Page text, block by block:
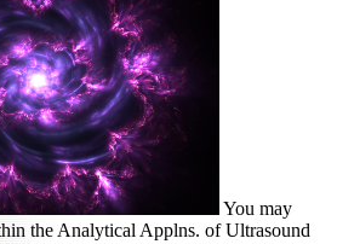
You may
the Analytical Applns. of Ultrasound